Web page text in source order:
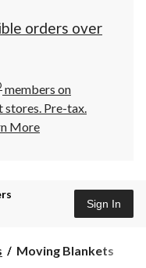
orders over
members on
stores. Pre-tax.
More
Sign In
Moving
Moving Blankets